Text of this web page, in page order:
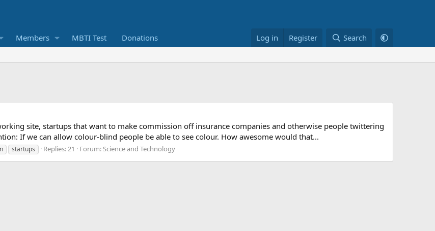
Members MBTI Test Donations Log in Register Search
site, startups that want to make commission off insurance companies and otherwise people twittering
If we can allow colour-blind people be able to see colour. How awesome would that...
startups Replies: 21 Forum:Science and Technology